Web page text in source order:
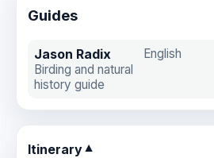
Guides
Jason Radix
Birding and natural
history guide
English
Itinerary▼